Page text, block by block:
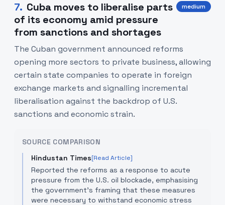
7. Cuba moves to liberalise parts
of its economy amid pressure
from sanctions and shortages
medium
The Cuban government announced reforms
opening more sectors to private business, allowing
certain state companies to operate in foreign
exchange markets and signalling incremental
liberalisation against the backdrop of U.S.
sanctions and economic strain.
SOURCE COMPARISON
Hindustan Times[Read Article]
Reported the reforms as a response to acute
pressure from the U.S. oil blockade, emphasising
the government's framing that these measures
were necessary to withstand economic stress